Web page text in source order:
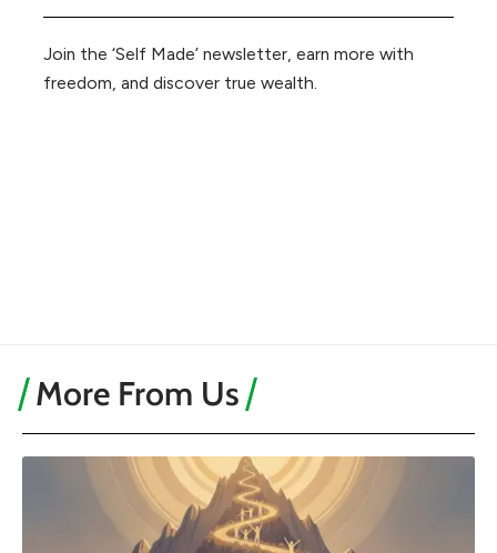
Join the ‘Self Made’ newsletter, earn more with
freedom, and discover true wealth.
More From Us